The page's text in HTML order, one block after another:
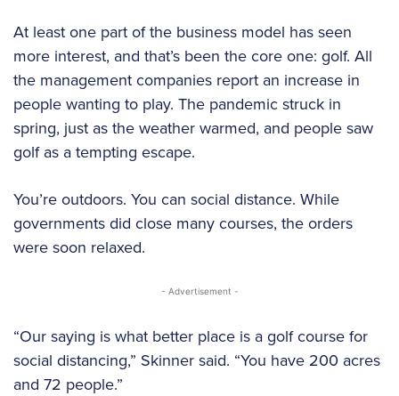
At least one part of the business model has seen
more interest, and that’s been the core one: golf. All
the management companies report an increase in
people wanting to play. The pandemic struck in
spring, just as the weather warmed, and people saw
golf as a tempting escape.
You’re outdoors. You can social distance. While
governments did close many courses, the orders
were soon relaxed.
- Advertisement -
“Our saying is what better place is a golf course for
social distancing,” Skinner said. “You have 200 acres
and 72 people.”